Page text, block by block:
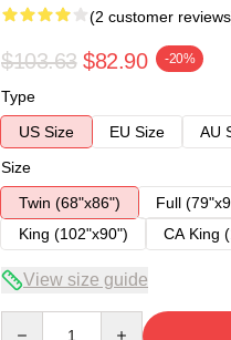
(2 customer
$103.63 $82.90 -20%
Type
US Size
EU Size
AU
Size
Twin (68"x86")
Full
King (102"x90")
CA King
View size guide